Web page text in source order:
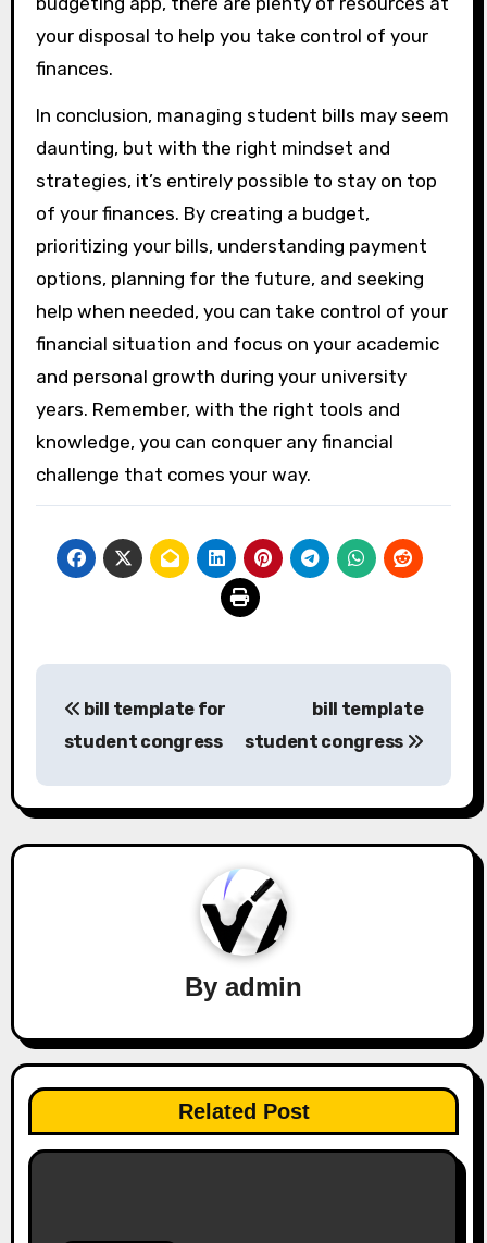
your disposal to help you take control of your
finances.
In conclusion, managing student bills may seem
daunting, but with the right mindset and
strategies, it’s entirely possible to stay on top
of your finances. By creating a budget,
prioritizing your bills, understanding payment
options, planning for the future, and seeking
help when needed, you can take control of your
financial situation and focus on your academic
and personal growth during your university
years. Remember, with the right tools and
knowledge, you can conquer any financial
challenge that comes your way.
navigation
bill template for
student congress
bill template
student congress
By admin
Related Post